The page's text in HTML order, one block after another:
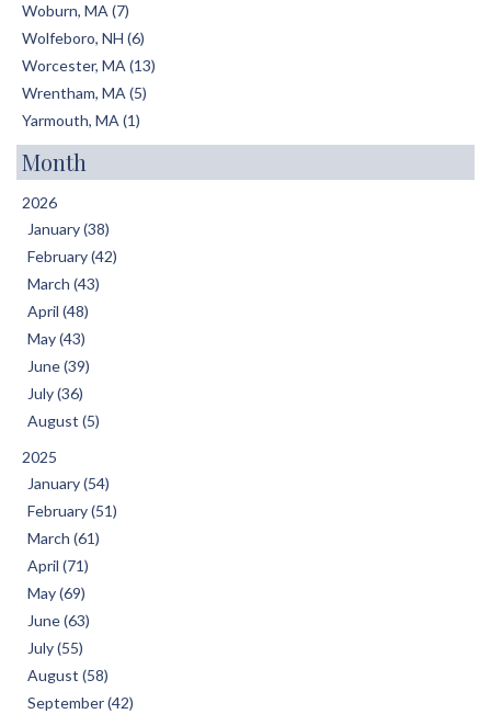
Woburn, MA (7)
Wolfeboro, NH (6)
Worcester, MA (13)
Wrentham, MA (5)
Yarmouth, MA (1)
Month
2026
January (38)
February (42)
March (43)
April (48)
May (43)
June (39)
July (36)
August (5)
2025
January (54)
February (51)
March (61)
April (71)
May (69)
June (63)
July (55)
August (58)
September (42)